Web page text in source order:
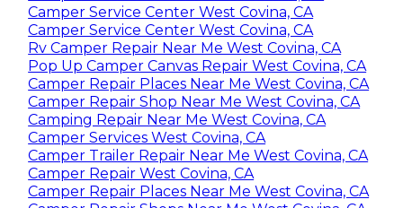
Camper Service Center West Covina, CA
Camper Service Center West Covina, CA
Rv Camper Repair Near Me West Covina, CA
Pop Up Camper Canvas Repair West Covina, CA
Camper Repair Places Near Me West Covina, CA
Camper Repair Shop Near Me West Covina, CA
Camping Repair Near Me West Covina, CA
Camper Services West Covina, CA
Camper Trailer Repair Near Me West Covina, CA
Camper Repair West Covina, CA
Camper Repair Places Near Me West Covina, CA